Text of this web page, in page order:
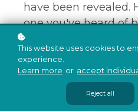
have been revealed.
one you've heard of
Most likely yes; in
find out. Security
commonly due to
increasingly,
educational staff
This website uses cookies to
experience.
Learn more or accept
Reject all